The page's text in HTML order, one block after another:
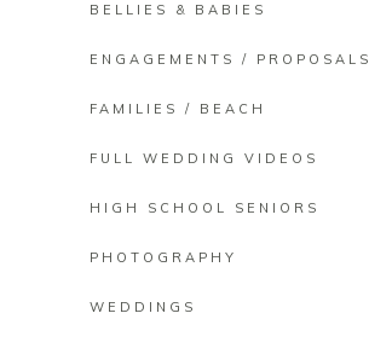
BELLIES & BABIES
ENGAGEMENTS / PROPOSALS
FAMILIES / BEACH
FULL WEDDING VIDEOS
HIGH SCHOOL SENIORS
PHOTOGRAPHY
WEDDINGS